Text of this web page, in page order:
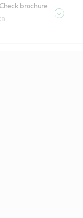
brochure